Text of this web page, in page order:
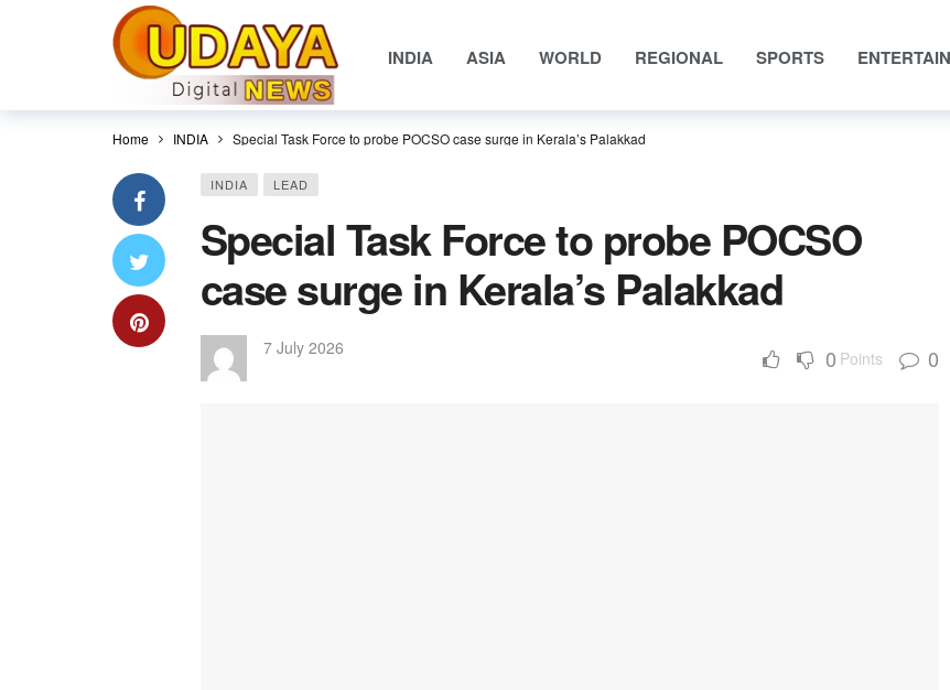
INDIA ASIA WORLD REGIONAL SPORTS
Home INDIA Special Task Force to probe POCSO case surge in Kerala’s Palakkad
INDIA LEAD
Special Task Force to probe POCSO
case surge in Kerala’s Palakkad
7 July 2026 0 Points 0